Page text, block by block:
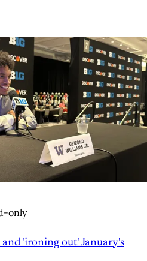
only
'ironing out' January's